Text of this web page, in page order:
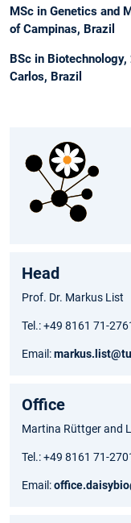
MSc in Genetics and
of Campinas, Brazil
BSc in
Carlos, Brazil
Head
Prof. Dr. Markus List
Tel.: +49 8161 71-
Email:
Office
Martina Rüttger and
Tel.: +49 8161 71-
Email: